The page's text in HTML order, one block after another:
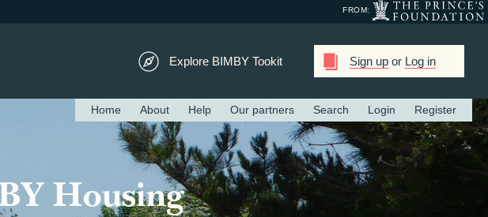
FROM:
Explore BIMBY Tookit Sign upor Log in
Home About Help Our partners Search Login Register
Housing